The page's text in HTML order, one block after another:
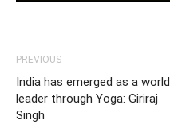
PREVIOUS
India has emerged as a world
leader through Yoga: Giriraj
Singh